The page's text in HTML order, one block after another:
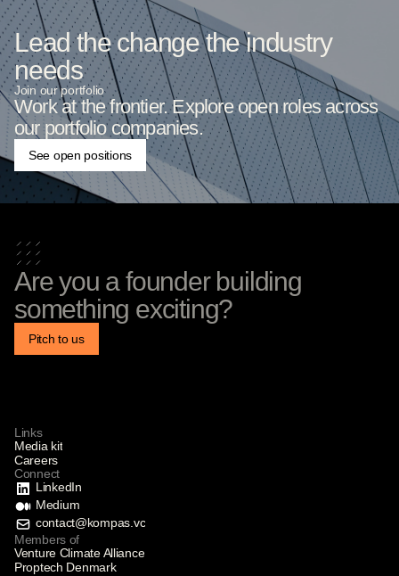
Lead the change the industry
needs
Join our portfolio
Work at the frontier. Explore open roles across
our portfolio companies.
See open positions
Are you a founder building
something exciting?
Pitch to us
Links
Media kit
Careers
Connect
LinkedIn
Medium
contact@kompas.vc
Members of
Venture Climate Alliance
Proptech Denmark